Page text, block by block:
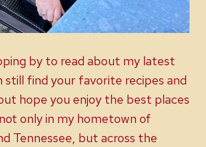
by to read about my latest
still find your favorite recipes and
hope you enjoy the best places
only in my hometown of
Tennessee, but across the